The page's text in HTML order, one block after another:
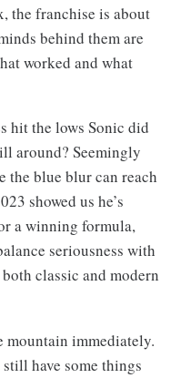
the franchise is about
behind them are
worked and what
hit the lows Sonic did
around? Seemingly
the blue blur can reach
showed us he’s
a winning formula,
seriousness with
classic and modern
mountain immediately.
have some things